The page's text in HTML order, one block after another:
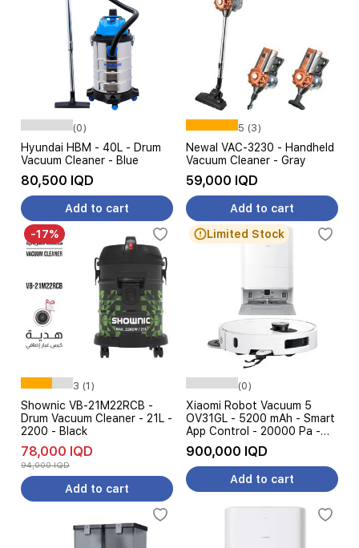
(0)
Hyundai HBM - 40L - Drum
Vacuum Cleaner - Blue
80,500 IQD
Add to cart
5 (3)
Newal VAC-3230 - Handheld
Vacuum Cleaner - Gray
59,000 IQD
Add to cart
-17%
3 (1)
Shownic VB-21M22RCB -
Drum Vacuum Cleaner - 21L -
2200 - Black
78,000 IQD
94,000 IQD
Add to cart
Limited Stock
(0)
Xiaomi Robot Vacuum 5
OV31GL - 5200 mAh - Smart
App Control - 20000 Pa -
White
900,000 IQD
Add to cart